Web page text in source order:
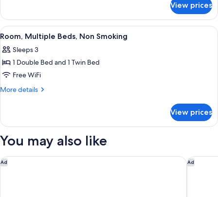
Non
Smoking
(Mobility/Hearing,
Bathtub
w/Grab
Bars)
1
Double
Bed,
Non
Smoking
Bathtub
w/Grab
View prices
View
all
photos
for
Room,
Multiple
Smoking
A hotel room with two beds, a desk,
4
Room, Multiple Beds, Non Smoking
Sleeps 3
1 Double Bed and 1 Twin Bed
Free WiFi
More details
More
Multiple
Non
View prices
You may also like
Ad
voco Leicester by IHG Ad
Holiday